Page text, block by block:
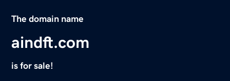
The domain name
aindft.com
is for sale!